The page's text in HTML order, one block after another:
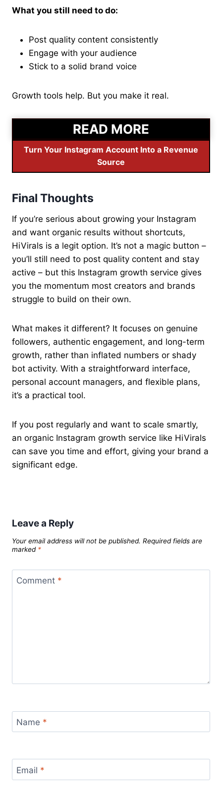
What you still need to do:
Post quality content consistently
Engage with your audience
Stick to a solid brand voice
Growth tools help. But you make it real.
READ MORE
Turn Your Instagram Account Into a Revenue
Source
Final Thoughts
If you’re serious about growing your Instagram
and want organic results without shortcuts,
HiVirals is a legit option. It’s not a magic button –
you’ll still need to post quality content and stay
active – but this Instagram growth service gives
you the momentum most creators and brands
struggle to build on their own.
What makes it different? It focuses on genuine
followers, authentic engagement, and long-term
growth, rather than inflated numbers or shady
bot activity. With a straightforward interface,
personal account managers, and flexible plans,
it’s a practical tool.
If you post regularly and want to scale smartly,
an organic Instagram growth service like HiVirals
can save you time and effort, giving your brand a
significant edge.
Leave a Reply
Your email address will not be published. Required fields are
marked *
Comment *
Name *
Email *